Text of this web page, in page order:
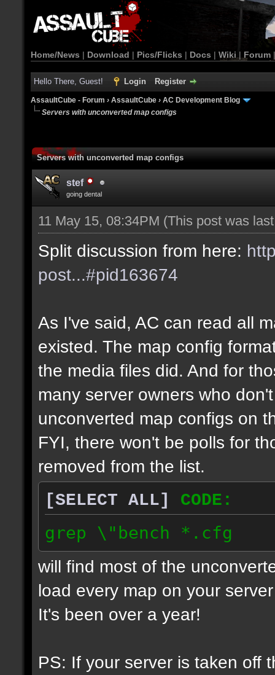
Home/News | Download | Pics/Flicks | Docs | Wiki | Forum
Hello There, Guest! Login Register
AssaultCube - Forum › AssaultCube › AC Development Blog
Servers with unconverted map configs
Servers with unconverted map configs
stef
going dental
11 May 15, 08:34PM (This post was
Split discussion from here:
post...#pid163674
As I've said, AC can read all
existed. The map config
the media files did. And for
many server owners who
unconverted map configs on
FYI, there won't be polls for
removed from the list.
[SELECT ALL]
CODE:
grep \"bench *.cfg
will find most of the
load every map on your
It's been over a year!
PS: If your server is taken off